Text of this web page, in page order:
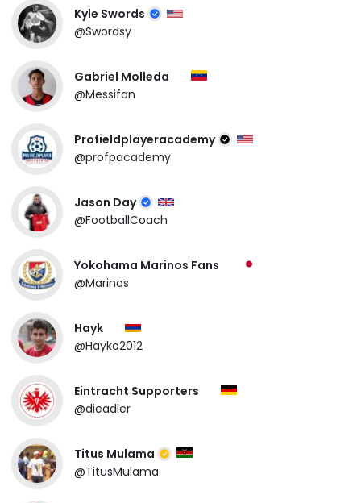
Kyle Swords
@Swordsy
Gabriel Molleda
@Messifan
Profieldplayeracademy
@profpacademy
Jason Day
@FootballCoach
Yokohama Marinos Fans
@Marinos
Hayk
@Hayko2012
Eintracht Supporters
@dieadler
Titus Mulama
@TitusMulama